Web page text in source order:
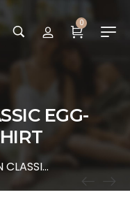
0
EGG-
ZÁY SHEEN CLASSIC EGG-WHITE T-SHIRT